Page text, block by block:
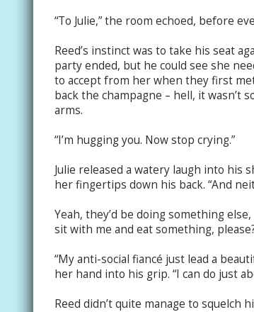
“To Julie,” the room echoed, before
Reed’s instinct was to take his seat
party ended, but he could see she
to accept from her when they first
back the champagne – hell, it wasn’t
arms.
“I’m hugging you. Now stop crying.”
Julie released a watery laugh into his
her fingertips down his back. “And
Yeah, they’d be doing something
sit with me and eat something,
“My anti-social fiancé just lead a
her hand into his grip. “I can do just
Reed didn’t quite manage to squelch